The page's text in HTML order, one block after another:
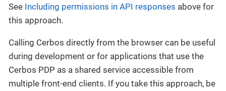
See Including permissions in API responses above for
this approach.
Calling Cerbos directly from the browser can be useful
during development or for applications that use the
Cerbos PDP as a shared service accessible from
multiple front-end clients. If you take this approach, be